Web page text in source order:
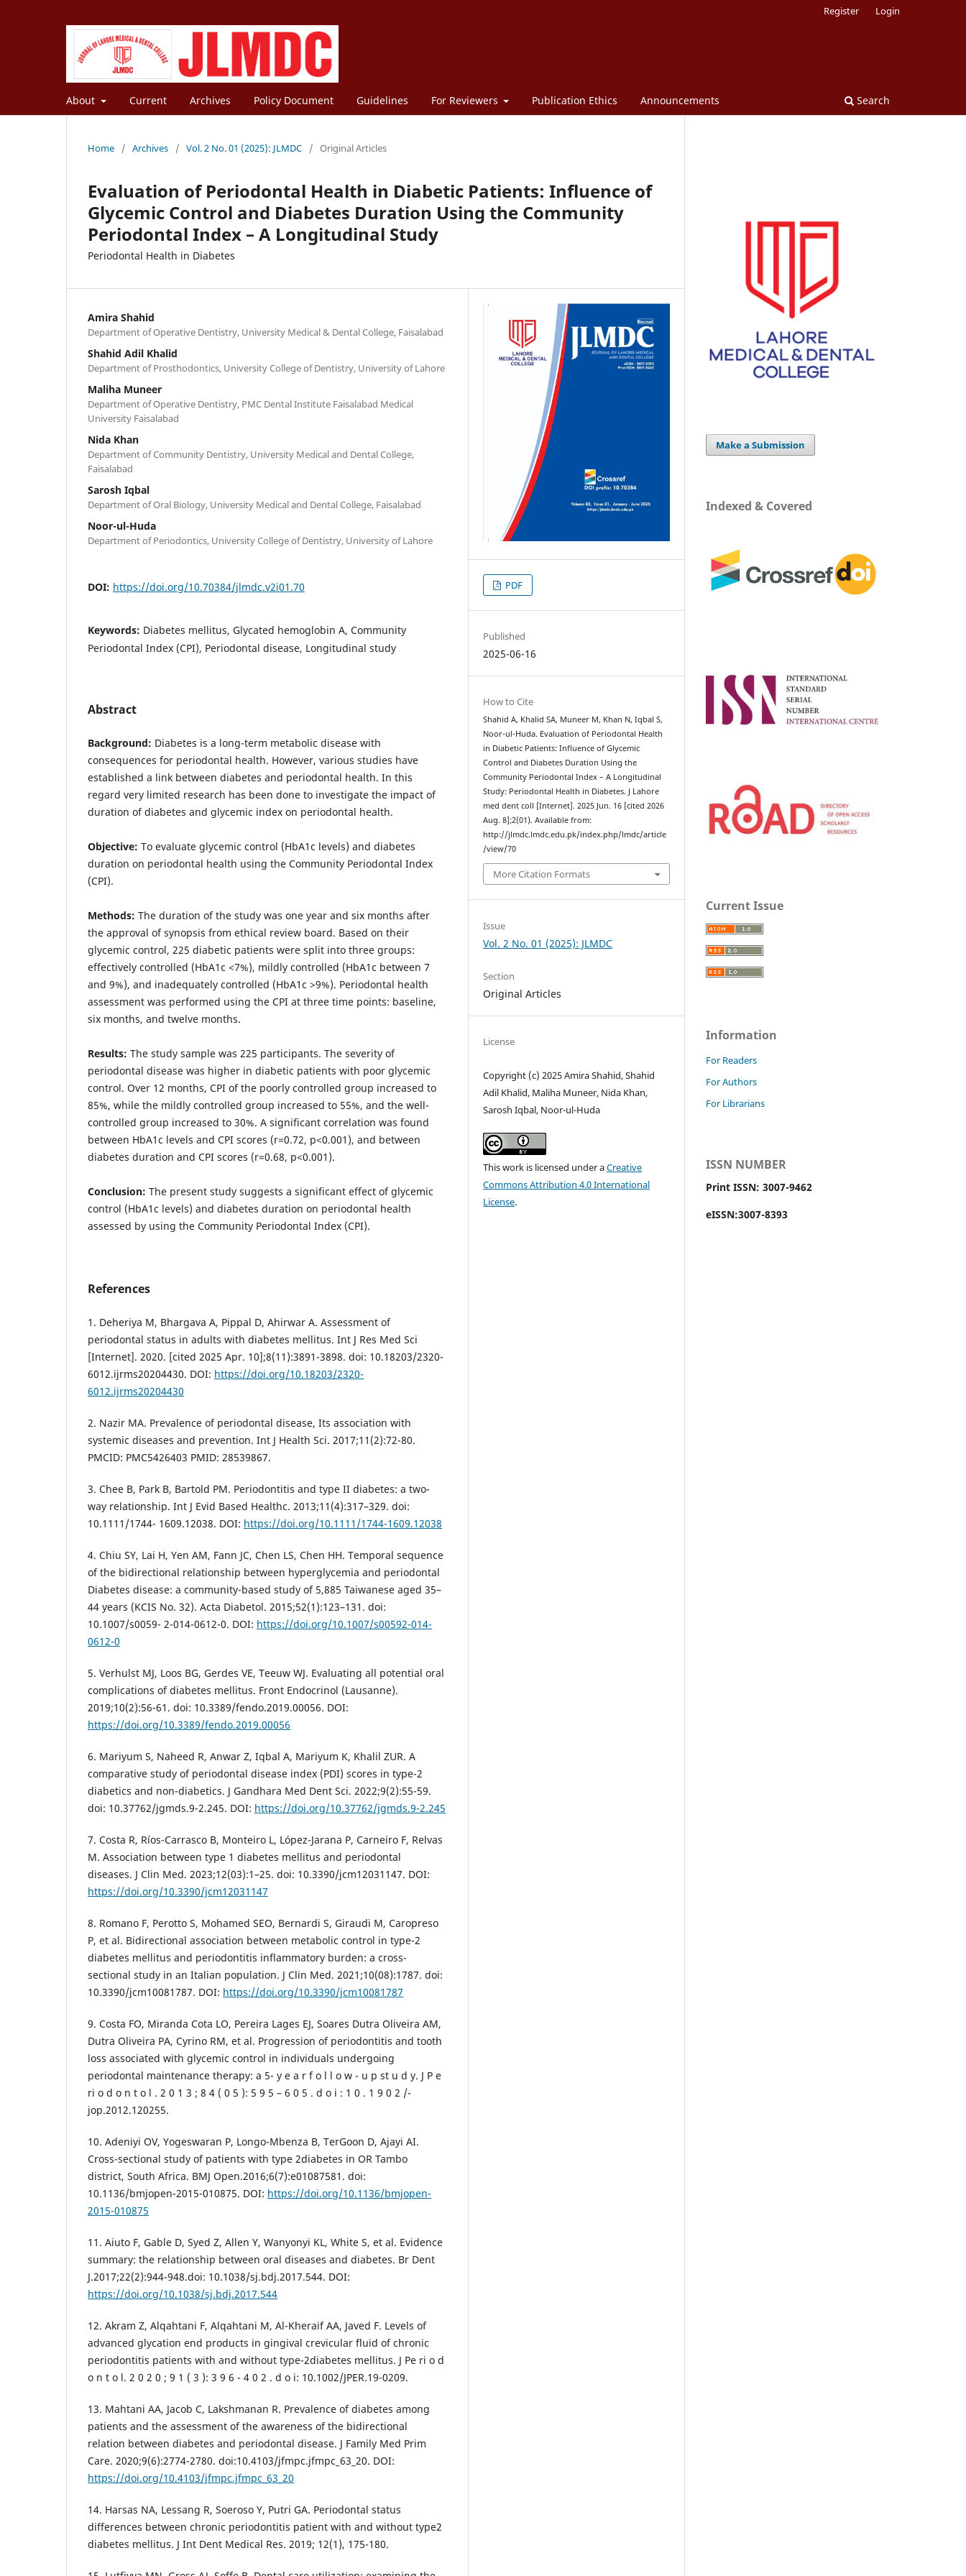
About Current Archives Policy Document Guidelines For Reviewers Publication Ethics Announcements Search
Register Login
Home / Archives / Vol. 2 No. 01 (2025): JLMDC / Original Articles
Evaluation of Periodontal Health in Diabetic Patients: Influence of
Glycemic Control and Diabetes Duration Using the Community
Periodontal Index – A Longitudinal Study
Periodontal Health in Diabetes
Amira Shahid
Department of Operative Dentistry, University Medical & Dental College, Faisalabad
Shahid Adil Khalid
Department of Prosthodontics, University College of Dentistry, University of Lahore
Maliha Muneer
Department of Operative Dentistry, PMC Dental Institute Faisalabad Medical
University Faisalabad
Nida Khan
Department of Community Dentistry, University Medical and Dental College,
Faisalabad
Sarosh Iqbal
Department of Oral Biology, University Medical and Dental College, Faisalabad
Noor-ul-Huda
Department of Periodontics, University College of Dentistry, University of Lahore
DOI: https://doi.org/10.70384/jlmdc.v2i01.70
Keywords: Diabetes mellitus, Glycated hemoglobin A, Community
Periodontal Index (CPI), Periodontal disease, Longitudinal study
Abstract
Background: Diabetes is a long-term metabolic disease with
consequences for periodontal health. However, various studies have
established a link between diabetes and periodontal health. In this
regard very limited research has been done to investigate the impact of
duration of diabetes and glycemic index on periodontal health.
Objective: To evaluate glycemic control (HbA1c levels) and diabetes
duration on periodontal health using the Community Periodontal Index
(CPI).
Methods: The duration of the study was one year and six months after
the approval of synopsis from ethical review board. Based on their
glycemic control, 225 diabetic patients were split into three groups:
effectively controlled (HbA1c <7%), mildly controlled (HbA1c between 7
and 9%), and inadequately controlled (HbA1c >9%). Periodontal health
assessment was performed using the CPI at three time points: baseline,
six months, and twelve months.
Results: The study sample was 225 participants. The severity of
periodontal disease was higher in diabetic patients with poor glycemic
control. Over 12 months, CPI of the poorly controlled group increased to
85%, while the mildly controlled group increased to 55%, and the well-
controlled group increased to 30%. A significant correlation was found
between HbA1c levels and CPI scores (r=0.72, p<0.001), and between
diabetes duration and CPI scores (r=0.68, p<0.001).
Conclusion: The present study suggests a significant effect of glycemic
control (HbA1c levels) and diabetes duration on periodontal health
assessed by using the Community Periodontal Index (CPI).
References
1. Deheriya M, Bhargava A, Pippal D, Ahirwar A. Assessment of
periodontal status in adults with diabetes mellitus. Int J Res Med Sci
[Internet]. 2020. [cited 2025 Apr. 10];8(11):3891-3898. doi: 10.18203/2320-
6012.ijrms20204430. DOI: https://doi.org/10.18203/2320-
6012.ijrms20204430
2. Nazir MA. Prevalence of periodontal disease, Its association with
systemic diseases and prevention. Int J Health Sci. 2017;11(2):72-80.
PMCID: PMC5426403 PMID: 28539867.
3. Chee B, Park B, Bartold PM. Periodontitis and type II diabetes: a two-
way relationship. Int J Evid Based Healthc. 2013;11(4):317–329. doi:
10.1111/1744- 1609.12038. DOI: https://doi.org/10.1111/1744-1609.12038
4. Chiu SY, Lai H, Yen AM, Fann JC, Chen LS, Chen HH. Temporal sequence
of the bidirectional relationship between hyperglycemia and periodontal
Diabetes disease: a community-based study of 5,885 Taiwanese aged 35–
44 years (KCIS No. 32). Acta Diabetol. 2015;52(1):123–131. doi:
10.1007/s0059- 2-014-0612-0. DOI: https://doi.org/10.1007/s00592-014-
0612-0
5. Verhulst MJ, Loos BG, Gerdes VE, Teeuw WJ. Evaluating all potential oral
complications of diabetes mellitus. Front Endocrinol (Lausanne).
2019;10(2):56-61. doi: 10.3389/fendo.2019.00056. DOI:
https://doi.org/10.3389/fendo.2019.00056
6. Mariyum S, Naheed R, Anwar Z, Iqbal A, Mariyum K, Khalil ZUR. A
comparative study of periodontal disease index (PDI) scores in type-2
diabetics and non-diabetics. J Gandhara Med Dent Sci. 2022;9(2):55-59.
doi: 10.37762/jgmds.9-2.245. DOI: https://doi.org/10.37762/jgmds.9-2.245
7. Costa R, Ríos-Carrasco B, Monteiro L, López-Jarana P, Carneiro F, Relvas
M. Association between type 1 diabetes mellitus and periodontal
diseases. J Clin Med. 2023;12(03):1–25. doi: 10.3390/jcm12031147. DOI:
https://doi.org/10.3390/jcm12031147
8. Romano F, Perotto S, Mohamed SEO, Bernardi S, Giraudi M, Caropreso
P, et al. Bidirectional association between metabolic control in type-2
diabetes mellitus and periodontitis inflammatory burden: a cross-
sectional study in an Italian population. J Clin Med. 2021;10(08):1787. doi:
10.3390/jcm10081787. DOI: https://doi.org/10.3390/jcm10081787
9. Costa FO, Miranda Cota LO, Pereira Lages EJ, Soares Dutra Oliveira AM,
Dutra Oliveira PA, Cyrino RM, et al. Progression of periodontitis and tooth
loss associated with glycemic control in individuals undergoing
periodontal maintenance therapy: a 5- y e a r f o l l o w - u p st u d y. J P e
ri o d o n t o l . 2 0 1 3 ; 8 4 ( 0 5 ): 5 9 5 – 6 0 5 . d o i : 1 0 . 1 9 0 2 /-
jop.2012.120255.
10. Adeniyi OV, Yogeswaran P, Longo-Mbenza B, TerGoon D, Ajayi AI.
Cross-sectional study of patients with type 2diabetes in OR Tambo
district, South Africa. BMJ Open.2016;6(7):e01087581. doi:
10.1136/bmjopen-2015-010875. DOI: https://doi.org/10.1136/bmjopen-
2015-010875
11. Aiuto F, Gable D, Syed Z, Allen Y, Wanyonyi KL, White S, et al. Evidence
summary: the relationship between oral diseases and diabetes. Br Dent
J.2017;22(2):944-948.doi: 10.1038/sj.bdj.2017.544. DOI:
https://doi.org/10.1038/sj.bdj.2017.544
12. Akram Z, Alqahtani F, Alqahtani M, Al-Kheraif AA, Javed F. Levels of
advanced glycation end products in gingival crevicular fluid of chronic
periodontitis patients with and without type-2diabetes mellitus. J Pe ri o d
o n t o l. 2 0 2 0 ; 9 1 ( 3 ): 3 9 6 - 4 0 2 . d o i: 10.1002/JPER.19-0209.
13. Mahtani AA, Jacob C, Lakshmanan R. Prevalence of diabetes among
patients and the assessment of the awareness of the bidirectional
relation between diabetes and periodontal disease. J Family Med Prim
Care. 2020;9(6):2774-2780. doi:10.4103/jfmpc.jfmpc_63_20. DOI:
https://doi.org/10.4103/jfmpc.jfmpc_63_20
14. Harsas NA, Lessang R, Soeroso Y, Putri GA. Periodontal status
differences between chronic periodontitis patient with and without type2
diabetes mellitus. J Int Dent Medical Res. 2019; 12(1), 175-180.
PDF
Published
2025-06-16
How to Cite
Shahid A, Khalid SA, Muneer M, Khan N, Iqbal S,
Noor-ul-Huda. Evaluation of Periodontal Health
in Diabetic Patients: Influence of Glycemic
Control and Diabetes Duration Using the
Community Periodontal Index – A Longitudinal
Study: Periodontal Health in Diabetes. J Lahore
med dent coll [Internet]. 2025 Jun. 16 [cited 2026
Aug. 8];2(01). Available from:
http://jlmdc.lmdc.edu.pk/index.php/lmdc/article
/view/70
More Citation Formats
Issue
Vol. 2 No. 01 (2025): JLMDC
Section
Original Articles
License
Copyright (c) 2025 Amira Shahid, Shahid
Adil Khalid, Maliha Muneer, Nida Khan,
Sarosh Iqbal, Noor-ul-Huda
This work is licensed under aCreative
Commons Attribution 4.0 International
License.
Make a Submission
Indexed & Covered
Current Issue
Information
For Readers
For Authors
For Librarians
ISSN NUMBER
Print ISSN: 3007-9462
eISSN:3007-8393